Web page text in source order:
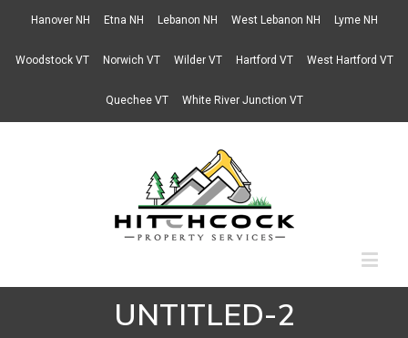
Hanover NH Etna NH Lebanon NH West Lebanon NH Lyme NH
Woodstock VT Norwich VT Wilder VT Hartford VT West Hartford VT
Quechee VT White River Junction VT
UNTITLED-2